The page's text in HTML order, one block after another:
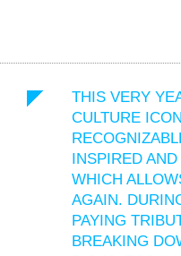
THIS VERY
CULTURE
INSPIRED
WHICH
AGAIN.
PAYING
BREAKING